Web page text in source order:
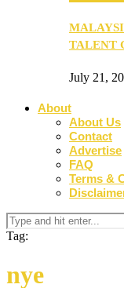
TALENT
July 21,
About
About Us
Contact
Advertise
FAQ
Terms &
Tag:
nye